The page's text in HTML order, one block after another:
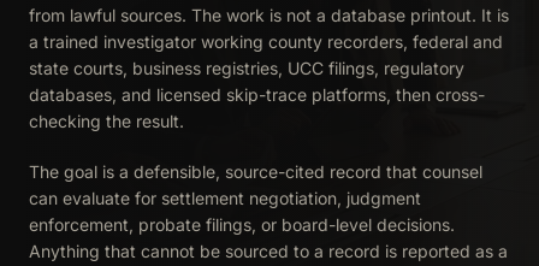
from lawful sources. The work is not a database printout. It is
a trained investigator working county recorders, federal and
state courts, business registries, UCC filings, regulatory
databases, and licensed skip-trace platforms, then cross-
checking the result.
The goal is a defensible, source-cited record that counsel
can evaluate for settlement negotiation, judgment
enforcement, probate filings, or board-level decisions.
Anything that cannot be sourced to a record is reported as a